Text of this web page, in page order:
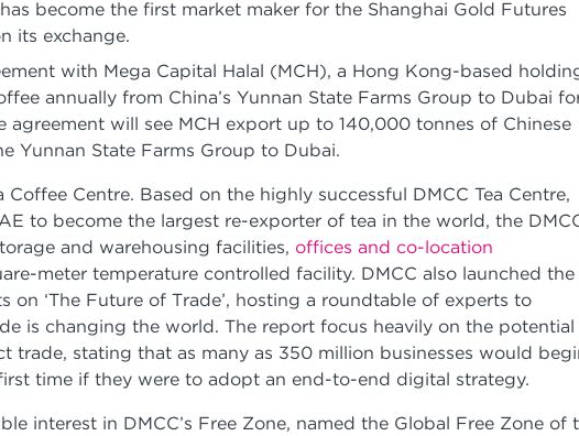
become the first market maker for the Shanghai Gold Futures
its exchange.
with Mega Capital Halal (MCH), a Hong Kong-based
annually from China’s Yunnan State Farms Group to Dubai
agreement will see MCH export up to 140,000 tonnes of Chinese
Yunnan State Farms Group to Dubai.
Centre. Based on the highly successful DMCC Tea Centre,
to become the largest re-exporter of tea in the world, the
and warehousing facilities, offices and co-location
meter temperature controlled facility. DMCC also launched the
on ‘The Future of Trade’, hosting a roundtable of experts to
is changing the world. The report focus heavily on the potential
trade, stating that as many as 350 million businesses would
time if they were to adopt an end-to-end digital strategy.
interest in DMCC’s Free Zone, named the Global Free Zone of